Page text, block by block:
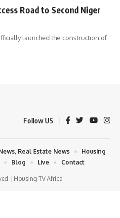
Road to Second Niger
launched the construction of
Follow US
| Housing TV Africa
Real Estate News
Housing
Blog Live Contact